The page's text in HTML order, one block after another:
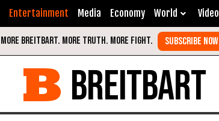
Entertainment Media Economy World Video
BREITBART